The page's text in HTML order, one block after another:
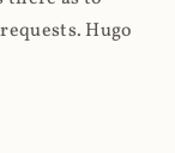
Hugo